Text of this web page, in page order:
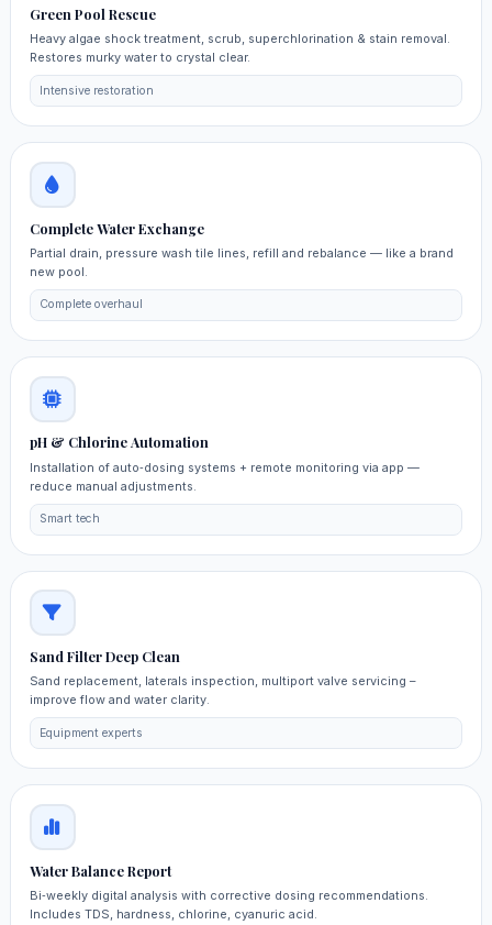
Green Pool Rescue
Heavy algae shock treatment, scrub, superchlorination & stain removal.
Restores murky water to crystal clear.
Intensive restoration
Complete Water Exchange
Partial drain, pressure wash tile lines, refill and rebalance — like a brand
new pool.
Complete overhaul
pH & Chlorine Automation
Installation of auto‑dosing systems + remote monitoring via app —
reduce manual adjustments.
Smart tech
Sand Filter Deep Clean
Sand replacement, laterals inspection, multiport valve servicing –
improve flow and water clarity.
Equipment experts
Water Balance Report
Bi‑weekly digital analysis with corrective dosing recommendations.
Includes TDS, hardness, chlorine, cyanuric acid.